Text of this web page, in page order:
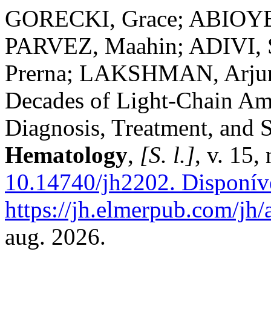
GORECKI, Grace;
PARVEZ, Maahin;
Prerna; LAKSHMAN,
Decades of Light-Chain
Diagnosis, Treatment, and
Hematology, [S. l.], v. 15,
10.14740/jh2202.
https://jh.elmerpub.com/
aug. 2026.